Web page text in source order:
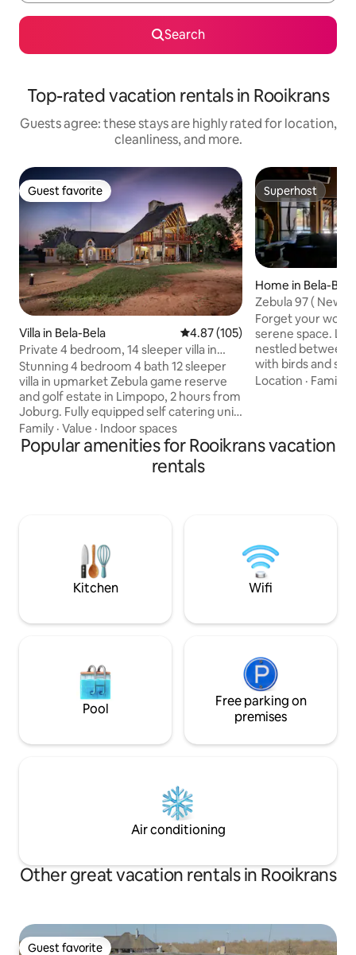
Search
Top-rated vacation rentals in Rooikrans
Guests agree: these stays are highly rated for location,
cleanliness, and more.
Guest favorite
Guest favorite
Villa in Bela-Bela 4.87 out of 5 average rating,
4.87 (105)
Private 4 bedroom, 14 sleeper villa in
Zebula
Stunning 4 bedroom 4 bath 12 sleeper
villa in upmarket Zebula game reserve
and golf estate in Limpopo, 2 hours from
Joburg. Fully equipped self catering unit
with an inverter and backup battery (no
loadshedding yay), a pool, built in braai
and fire-pit boma. Sleeping
arrangements: 2 King beds, 6 Single
quad biking outrides and much more
Family · Value · Indoor spaces
Superhost
Superhost
Home in Bela-Bela
Zebula 97 ( New
Forget your
serene space. Lodge 97 is privately
nestled between
with birds and
spoiled with fruit
among wild life
The clubhouse
Location · Family
Popular amenities for Rooikrans vacation
rentals
Kitchen Wifi
Pool
Free parking on
premises
Air conditioning
Other great vacation rentals in Rooikrans
Guest favorite